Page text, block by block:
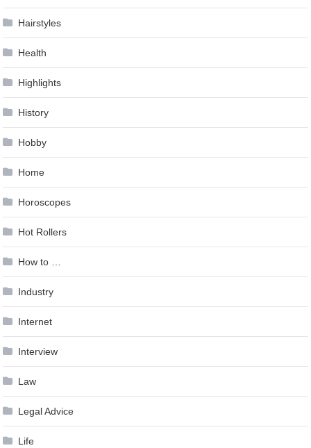
Hairstyles
Health
Highlights
History
Hobby
Home
Horoscopes
Hot Rollers
How to …
Industry
Internet
Interview
Law
Legal Advice
Life